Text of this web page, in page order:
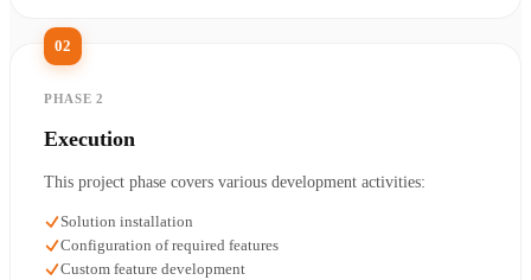
02
PHASE 2
Execution
This project phase covers various development activities:
Solution installation
Configuration of required features
Custom feature development